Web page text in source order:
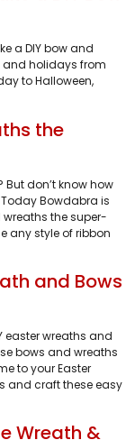
a DIY bow and
and holidays from
to Halloween,
the
don’t know how
Today Bowdabra is
the super-
any style of ribbon
and Bows
easter wreaths and
bows and wreaths
to your Easter
and craft these easy
Wreath &